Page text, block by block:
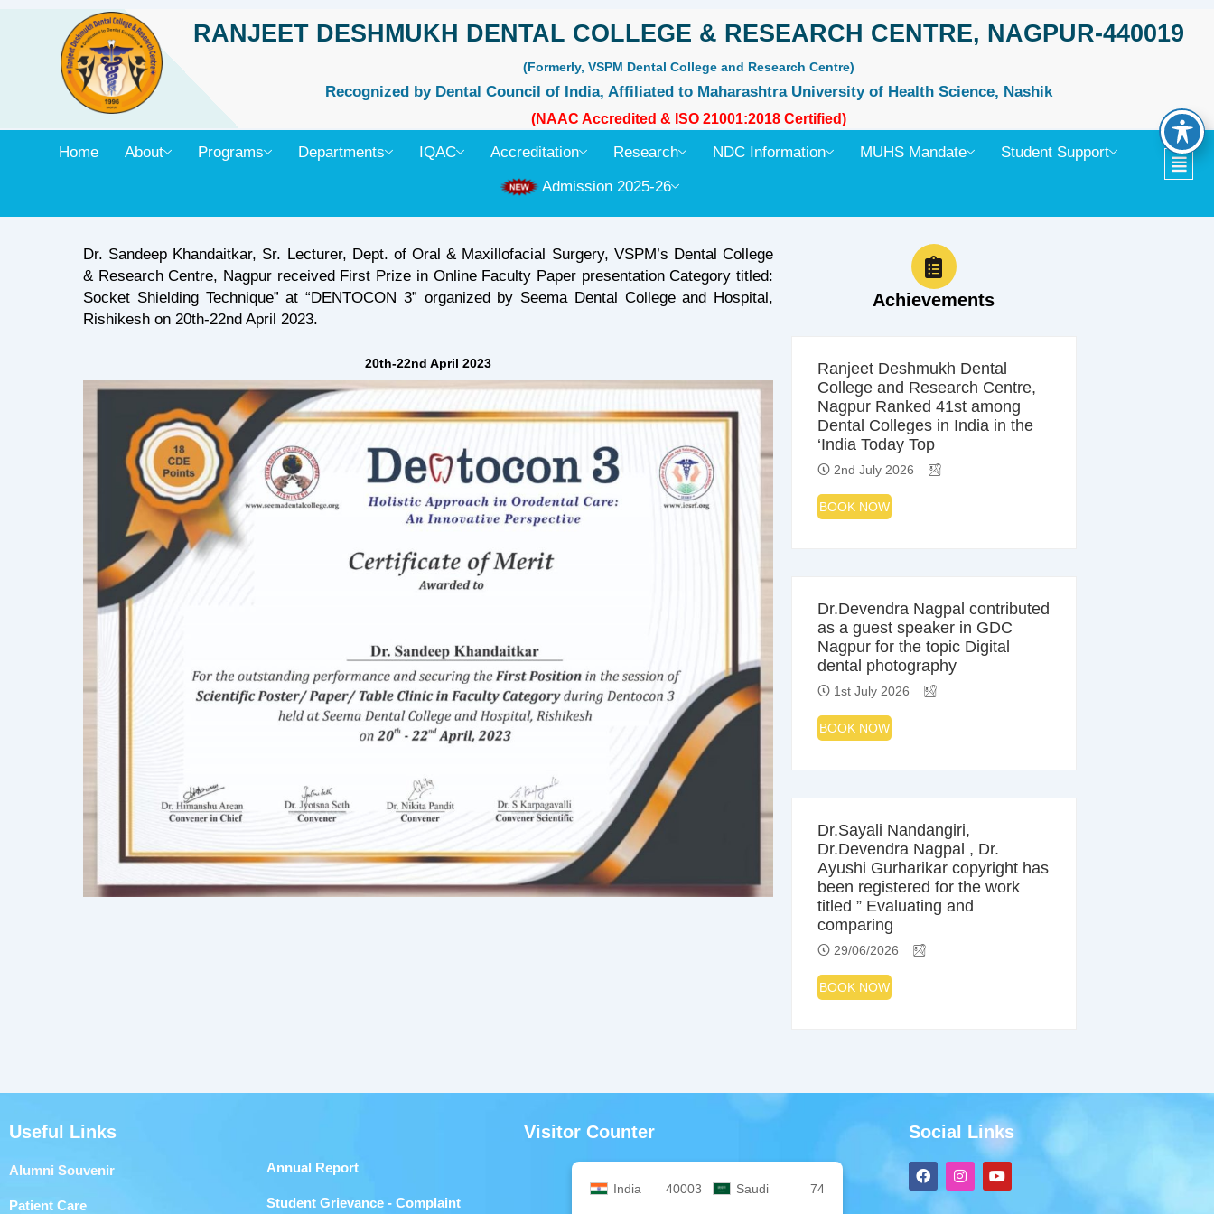
RANJEET DESHMUKH DENTAL COLLEGE & RESEARCH CENTRE, NAGPUR-440019
(Formerly, VSPM Dental College and Research Centre)
Recognized by Dental Council of India, Affiliated to Maharashtra University of Health Science, Nashik
(NAAC Accredited & ISO 21001:2018 Certified)
Home About Programs Departments IQAC Accreditation Research NDC Information MUHS Mandate
Student Support
Admission 2025-26
Dr. Sandeep Khandaitkar, Sr. Lecturer, Dept. of Oral & Maxillofacial Surgery, VSPM’s Dental College
& Research Centre, Nagpur received First Prize in Online Faculty Paper presentation Category titled:
Socket Shielding Technique” at “DENTOCON 3” organized by Seema Dental College and Hospital,
Rishikesh on 20th-22nd April 2023.
20th-22nd April 2023
Achievements
Ranjeet Deshmukh Dental
College and Research Centre,
Nagpur Ranked 41st among
Dental Colleges in India in the
‘India Today Top
2nd July 2026
BOOK NOW
Dr.Devendra Nagpal contributed
as a guest speaker in GDC
Nagpur for the topic Digital
dental photography
1st July 2026
BOOK NOW
Dr.Sayali Nandangiri,
Dr.Devendra Nagpal , Dr.
Ayushi Gurharikar copyright has
been registered for the work
titled ” Evaluating and
comparing
29/06/2026
BOOK NOW
Useful Links
Alumni Souvenir
Patient Care
Annual Report
Student Grievance - Complaint
Visitor Counter
India 40003 Saudi 74
Social Links
F
a
I
n
Y
o